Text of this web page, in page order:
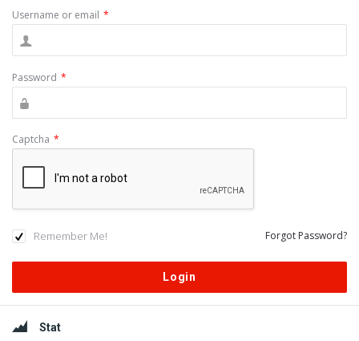
Username or email *
Password *
Captcha *
Remember Me! Forgot Password?
Sidebar
Stat